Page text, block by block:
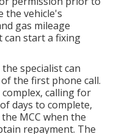
the vehicle's
gas mileage
can start a fixing
specialist can
the first phone call.
calling for
days to complete,
MCC when the
repayment. The